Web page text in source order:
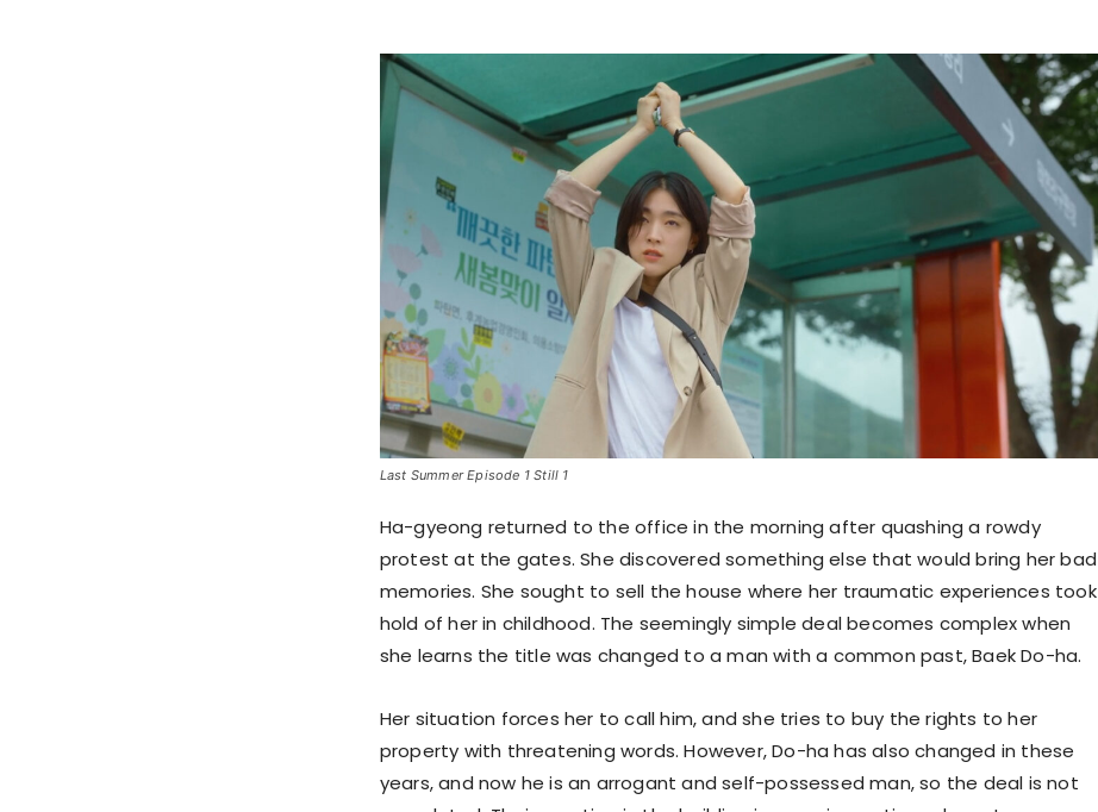
Last Summer Episode 1 Still 1
Ha-gyeong returned to the office in the morning after quashing a rowdy
protest at the gates. She discovered something else that would bring her bad
memories. She sought to sell the house where her traumatic experiences took
hold of her in childhood. The seemingly simple deal becomes complex when
she learns the title was changed to a man with a common past, Baek Do-ha.
Her situation forces her to call him, and she tries to buy the rights to her
property with threatening words. However, Do-ha has also changed in these
years, and now he is an arrogant and self-possessed man, so the deal is not